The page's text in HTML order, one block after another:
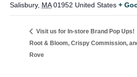
Salisbury, MA 01952 United States +
Visit us for In-store Brand Pop Ups!
Root & Bloom, Crispy Commission,
Rove